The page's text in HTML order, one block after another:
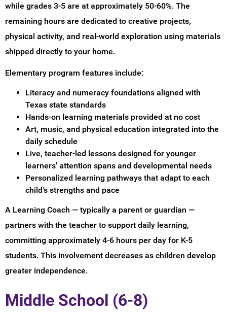
while grades 3-5 are at approximately 50-60%. The
remaining hours are dedicated to creative projects,
physical activity, and real-world exploration using materials
shipped directly to your home.
Elementary program features include:
Literacy and numeracy foundations aligned with
Texas state standards
Hands-on learning materials provided at no cost
Art, music, and physical education integrated into the
daily schedule
Live, teacher-led lessons designed for younger
learners' attention spans and developmental needs
Personalized learning pathways that adapt to each
child's strengths and pace
A Learning Coach — typically a parent or guardian —
partners with the teacher to support daily learning,
committing approximately 4-6 hours per day for K-5
students. This involvement decreases as children develop
greater independence.
Middle School (6-8)